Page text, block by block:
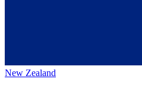
New Zealand